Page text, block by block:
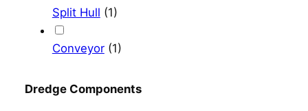
Split Hull (1)
Conveyor (1)
Dredge Components